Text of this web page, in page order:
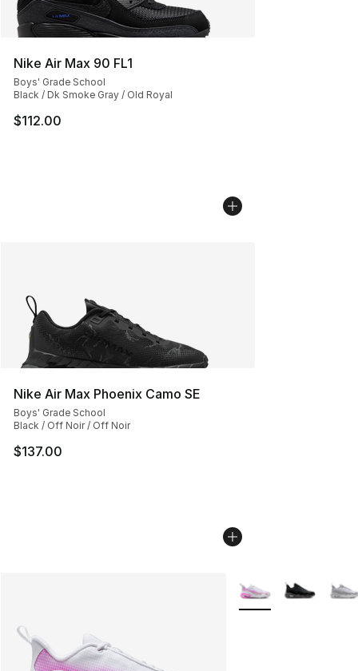
Nike Air Max 90 FL1
Boys' Grade School
Black / Dk Smoke Gray / Old Royal
$112.00
Nike Air Max Phoenix Camo SE
Boys' Grade School
Black / Off Noir / Off Noir
$137.00
More Colors